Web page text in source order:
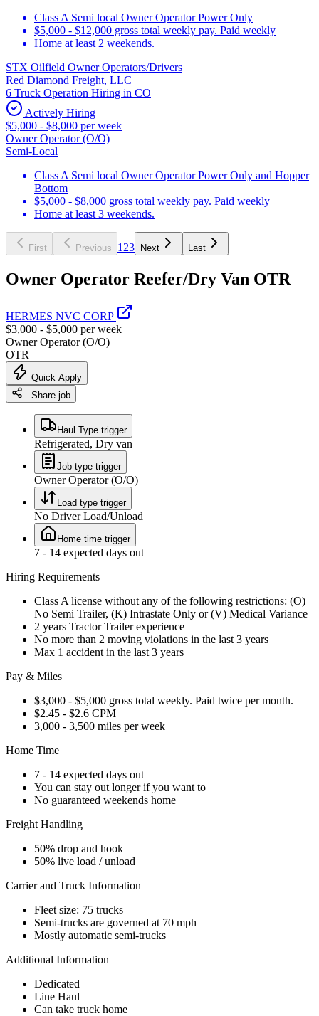
Class A Semi local Owner Operator Power Only
$5,000 - $12,000 gross total weekly pay. Paid weekly
Home at least 2 weekends.
STX Oilfield Owner Operators/Drivers
Red Diamond Freight, LLC
6 Truck Operation Hiring in CO
Actively Hiring
$5,000 - $8,000 per week
Owner Operator (O/O)
Semi-Local
Class A Semi local Owner Operator Power Only and Hopper
Bottom
$5,000 - $8,000 gross total weekly pay. Paid weekly
Home at least 3 weekends.
First Previous 1 23 Next Last
Owner Operator Reefer/Dry Van OTR
HERMES NVC CORP
$3,000 - $5,000 per week
Owner Operator (O/O)
OTR
Quick Apply
Share job
Haul Type trigger
Refrigerated, Dry van
Job type trigger
Owner Operator (O/O)
Load type trigger
No Driver Load/Unload
Home time trigger
7 - 14 expected days out
Hiring Requirements
Class A license without any of the following restrictions: (O)
No Semi Trailer, (K) Intrastate Only or (V) Medical Variance
2 years Tractor Trailer experience
No more than 2 moving violations in the last 3 years
Max 1 accident in the last 3 years
Pay & Miles
$3,000 - $5,000 gross total weekly. Paid twice per month.
$2.45 - $2.6 CPM
3,000 - 3,500 miles per week
Home Time
7 - 14 expected days out
You can stay out longer if you want to
No guaranteed weekends home
Freight Handling
50% drop and hook
50% live load / unload
Carrier and Truck Information
Fleet size: 75 trucks
Semi-trucks are governed at 70 mph
Mostly automatic semi-trucks
Additional Information
Dedicated
Line Haul
Can take truck home